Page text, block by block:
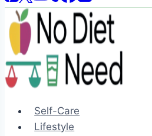
Self-Care
Lifestyle